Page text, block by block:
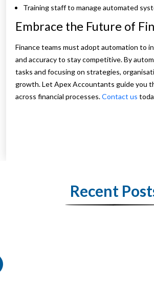
Training staff to manage automated
Embrace the Future of
Finance teams must adopt automation to
and accuracy to stay competitive. By
tasks and focusing on strategies,
growth. Let Apex Accountants guide you
across financial processes.Contact us
Recent